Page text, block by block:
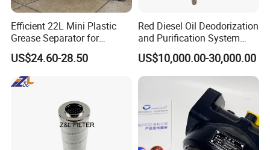
Efficient 22L Mini Plastic
Grease Separator for
Household and Restaurant
Use
US$24.60-28.50
Red Diesel Oil Deodorization
and Purification System
(TYR-EX-10)
US$10,000.00-30,000.00